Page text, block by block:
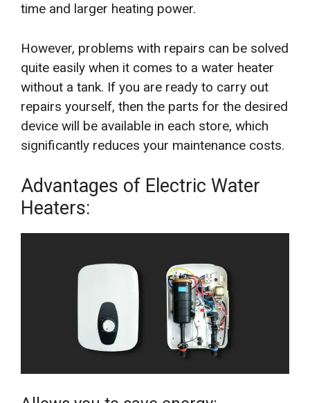
time and larger heating power.
However, problems with repairs can be solved
quite easily when it comes to a water heater
without a tank. If you are ready to carry out
repairs yourself, then the parts for the desired
device will be available in each store, which
significantly reduces your maintenance costs.
Advantages of Electric Water
Heaters: